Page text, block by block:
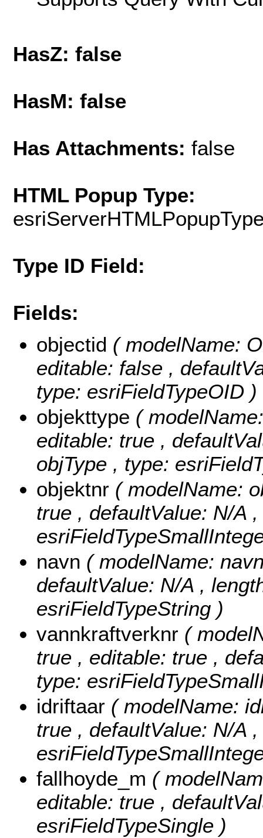
HasZ: false
HasM: false
Has Attachments: false
HTML Popup Type:
Type ID Field:
Fields:
objectid ( modelName:
editable: false ,
type: esriFieldTypeOID )
objekttype (
editable: true ,
objType , type:
objektnr ( modelName:
true , defaultValue: N/A
navn ( modelName:
defaultValue: N/A ,
esriFieldTypeString )
vannkraftverknr (
true , editable: true ,
type:
idriftaar ( modelName:
true , defaultValue: N/A
fallhoyde_m (
editable: true ,
esriFieldTypeSingle )